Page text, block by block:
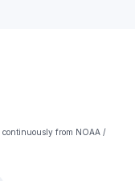
continuously from NOAA /